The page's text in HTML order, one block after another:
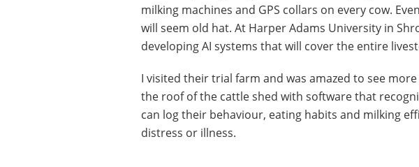
milking machines and GPS collars on every cow.
will seem old hat. At Harper Adams University in
developing AI systems that will cover the entire
I visited their trial farm and was amazed to see
the roof of the cattle shed with software that
can log their behaviour, eating habits and milking
distress or illness.